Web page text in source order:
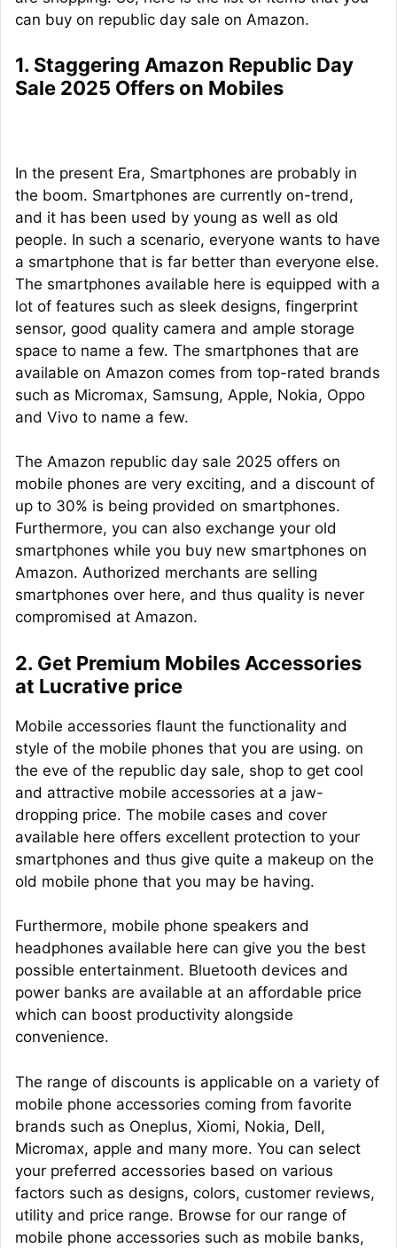
can buy on republic day sale on Amazon.
1. Staggering Amazon Republic Day
Sale 2025 Offers on Mobiles
In the present Era, Smartphones are probably in
the boom. Smartphones are currently on-trend,
and it has been used by young as well as old
people. In such a scenario, everyone wants to have
a smartphone that is far better than everyone else.
The smartphones available here is equipped with a
lot of features such as sleek designs, fingerprint
sensor, good quality camera and ample storage
space to name a few. The smartphones that are
available on Amazon comes from top-rated brands
such as Micromax, Samsung, Apple, Nokia, Oppo
and Vivo to name a few.
The Amazon republic day sale 2025 offers on
mobile phones are very exciting, and a discount of
up to 30% is being provided on smartphones.
Furthermore, you can also exchange your old
smartphones while you buy new smartphones on
Amazon. Authorized merchants are selling
smartphones over here, and thus quality is never
compromised at Amazon.
2. Get Premium Mobiles Accessories
at Lucrative price
Mobile accessories flaunt the functionality and
style of the mobile phones that you are using. on
the eve of the republic day sale, shop to get cool
and attractive mobile accessories at a jaw-
dropping price. The mobile cases and cover
available here offers excellent protection to your
smartphones and thus give quite a makeup on the
old mobile phone that you may be having.
Furthermore, mobile phone speakers and
headphones available here can give you the best
possible entertainment. Bluetooth devices and
power banks are available at an affordable price
which can boost productivity alongside
convenience.
The range of discounts is applicable on a variety of
mobile phone accessories coming from favorite
brands such as Oneplus, Xiomi, Nokia, Dell,
Micromax, apple and many more. You can select
your preferred accessories based on various
factors such as designs, colors, customer reviews,
utility and price range. Browse for our range of
mobile phone accessories such as mobile banks,